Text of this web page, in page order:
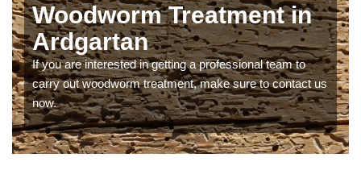
Woodworm Treatment in
Ardgartan
If you are interested in getting a professional team to
carry out woodworm treatment, make sure to contact us
now.